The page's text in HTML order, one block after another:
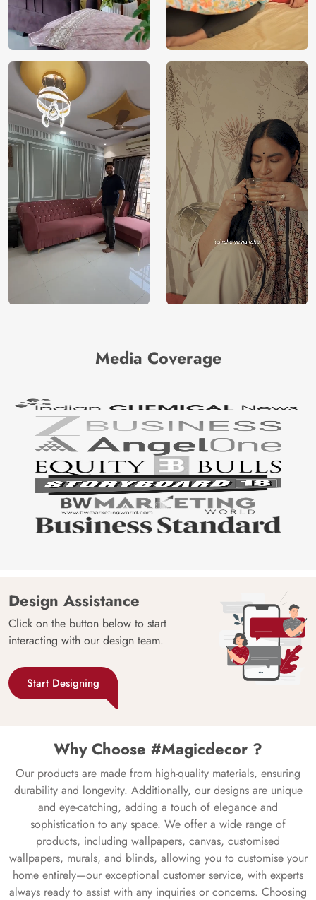
Media Coverage
Design Assistance
Click on the button below to start
interacting with our design team.
Start Designing
Why Choose #Magicdecor ?
Our products are made from high-quality materials, ensuring
durability and longevity. Additionally, our designs are unique
and eye-catching, adding a touch of elegance and
sophistication to any space. We offer a wide range of
products, including wallpapers, canvas, customised
wallpapers, murals, and blinds, allowing you to customise your
home entirely—our exceptional customer service, with experts
always ready to assist with any inquiries or concerns. Choosing